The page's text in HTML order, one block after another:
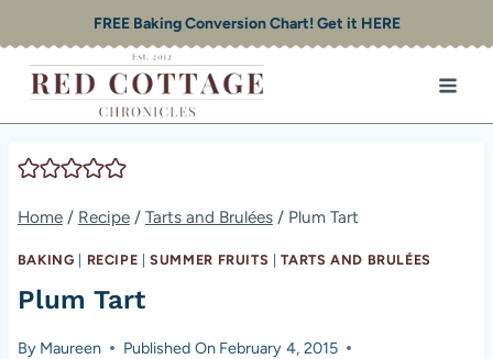
to
content
FREE Baking Conversion Chart! Get it HERE
Home / Recipe / Tarts and Brulées / Plum Tart
BAKING RECIPE |SUMMER FRUITS |TARTS AND BRULÉES
Plum Tart
By Maureen Published On February 4, 2015